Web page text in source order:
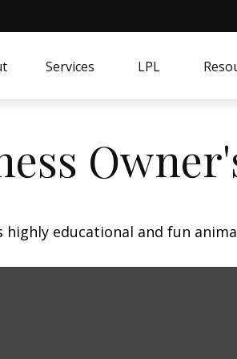
Services LPL
educational and fun